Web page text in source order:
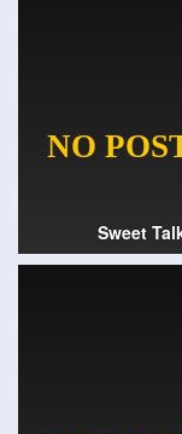
Sweet